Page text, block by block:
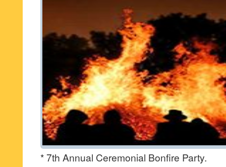
* 7th Annual Ceremonial Bonfire Party.